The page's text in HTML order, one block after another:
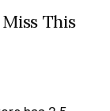
This